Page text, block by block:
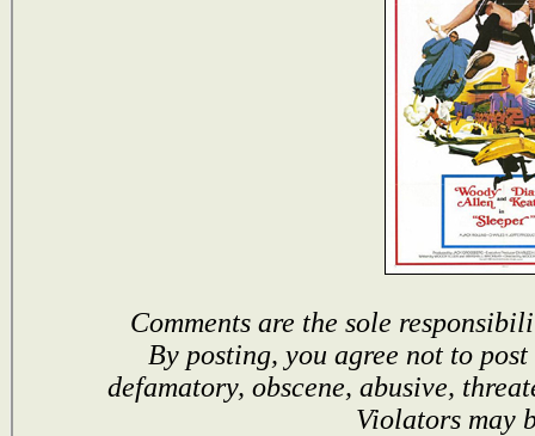
Comments are the sole
By posting, you agree not to
defamatory, obscene, abusive,
Violators may